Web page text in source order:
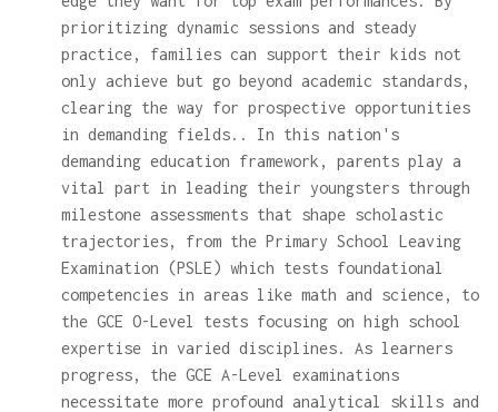
prioritizing dynamic sessions and steady
practice, families can support their kids not
only achieve but go beyond academic standards,
clearing the way for prospective opportunities
in demanding fields.. In this nation's
demanding education framework, parents play a
vital part in leading their youngsters through
milestone assessments that shape scholastic
trajectories, from the Primary School Leaving
Examination (PSLE) which tests foundational
competencies in areas like math and science, to
the GCE O-Level tests focusing on high school
expertise in varied disciplines. As learners
progress, the GCE A-Level examinations
necessitate more profound analytical skills and